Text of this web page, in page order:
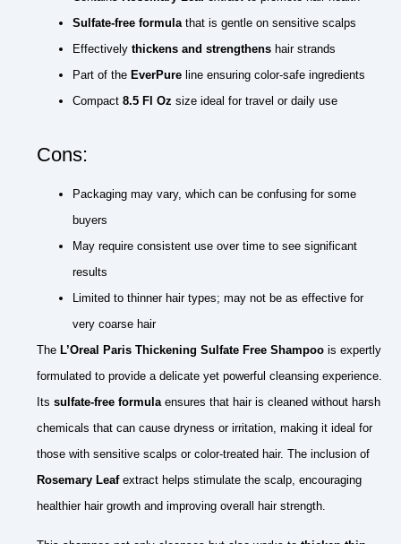
Sulfate-free formulathat is gentle on sensitive scalps
Effectively thickens and strengthens hair strands
Part of the EverPure line ensuring color-safe ingredients
Compact 8.5 Fl Oz size ideal for travel or daily use
Cons:
Packaging may vary, which can be confusing for some
buyers
May require consistent use over time to see significant
results
Limited to thinner hair types; may not be as effective for
very coarse hair
The L’Oreal Paris Thickening Sulfate Free Shampoo is expertly
formulated to provide a delicate yet powerful cleansing experience.
Its sulfate-free formulaensures that hair is cleaned without harsh
chemicals that can cause dryness or irritation, making it ideal for
those with sensitive scalps or color-treated hair. The inclusion of
Rosemary Leafextract helps stimulate the scalp, encouraging
healthier hair growth and improving overall hair strength.